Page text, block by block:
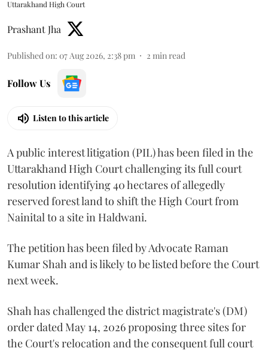
Uttarakhand High Court
Prashant Jha
Published on: 07 Aug 2026, 2:38 pm 2 min read
Follow Us
Listen to this article
A public interest litigation (PIL) has been filed in the
Uttarakhand High Court challenging its full court
resolution identifying 40 hectares of allegedly
reserved forest land to shift the High Court from
Nainital to a site in Haldwani.
The petition has been filed by Advocate Raman
Kumar Shah and is likely to be listed before the Court
next week.
Shah has challenged the district magistrate's (DM)
order dated May 14, 2026 proposing three sites for
the Court's relocation and the consequent full court